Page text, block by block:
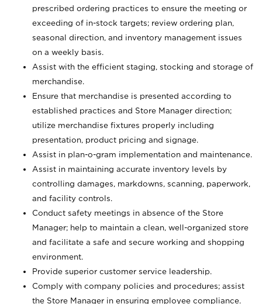
prescribed ordering practices to ensure the meeting or
exceeding of in-stock targets; review ordering plan,
seasonal direction, and inventory management issues
on a weekly basis.
Assist with the efficient staging, stocking and storage of
merchandise.
Ensure that merchandise is presented according to
established practices and Store Manager direction;
utilize merchandise fixtures properly including
presentation, product pricing and signage.
Assist in plan-o-gram implementation and maintenance.
Assist in maintaining accurate inventory levels by
controlling damages, markdowns, scanning, paperwork,
and facility controls.
Conduct safety meetings in absence of the Store
Manager; help to maintain a clean, well-organized store
and facilitate a safe and secure working and shopping
environment.
Provide superior customer service leadership.
Comply with company policies and procedures; assist
the Store Manager in ensuring employee compliance.